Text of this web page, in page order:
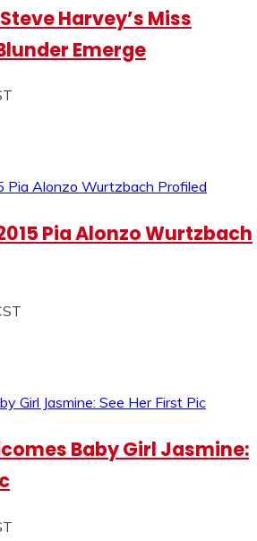
Harvey’s Miss
Emerge
Pia Alonzo Wurtzbach
Baby Girl Jasmine: